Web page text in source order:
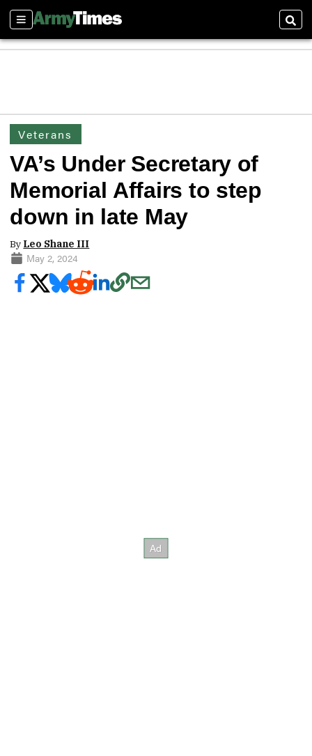
Sections
Veterans
VA’s Under Secretary of
Memorial Affairs to step
down in late May
By Leo Shane III
May 2, 2024